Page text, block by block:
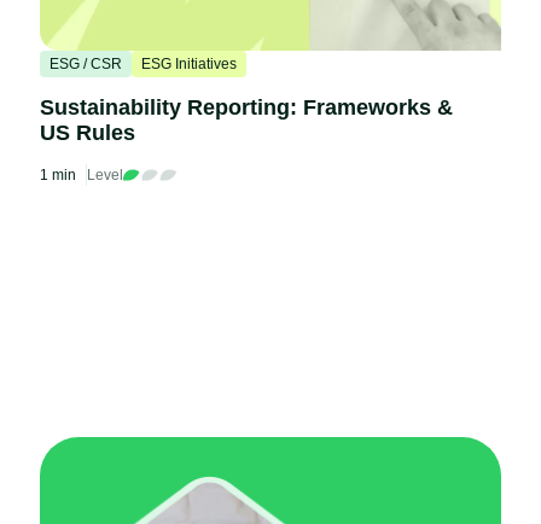
ESG / CSR ESG Initiatives
Sustainability Reporting: Frameworks &
US Rules
1 min Level